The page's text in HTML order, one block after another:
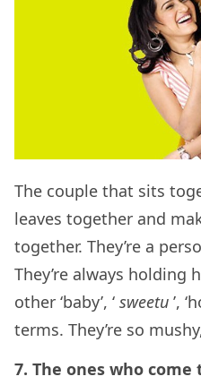
The couple that sits
leaves together and
together. They’re a
They’re always holding
other ‘baby’, ‘ sweetu ’,
terms. They’re so
7. The ones who